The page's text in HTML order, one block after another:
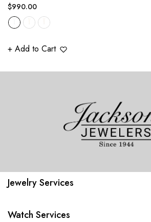
Regular
price
$990.00
+ Add to Cart
Jewelry Services
Watch Services